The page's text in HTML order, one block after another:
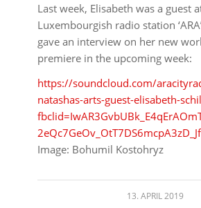
Last week, Elisabeth was a guest
Luxembourgish radio station
gave an interview on her new work
premiere in the upcoming week:
https://soundcloud.com/
natashas-arts-guest-elisabeth-
Image: Bohumil Kostohryz
13. APRIL 2019